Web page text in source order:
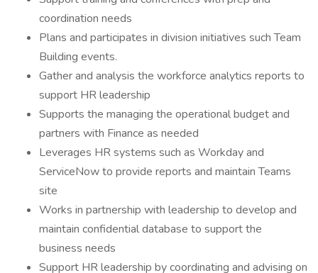
coordination needs
Plans and participates in division initiatives such Team
Building events.
Gather and analysis the workforce analytics reports to
support HR leadership
Supports the managing the operational budget and
partners with Finance as needed
Leverages HR systems such as Workday and
ServiceNow to provide reports and maintain Teams
site
Works in partnership with leadership to develop and
maintain confidential database to support the
business needs
Support HR leadership by coordinating and advising on